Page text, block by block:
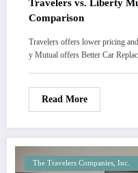
Travelers vs. Liberty
Comparison
Travelers offers lower pricing
y Mutual offers Better Car
Read More
The Travelers Companies, Inc.